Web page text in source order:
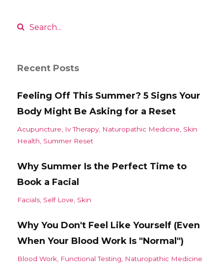
Recent Posts
Feeling Off This Summer? 5 Signs Your
Body Might Be Asking for a Reset
Acupuncture Iv Therapy Naturopathic Medicine Skin
Health Summer Reset
Why Summer Is the Perfect Time to
Book a Facial
Facials Self Love Skin
Why You Don't Feel Like Yourself (Even
When Your Blood Work Is "Normal")
Blood Work Functional Testing Naturopathic Medicine